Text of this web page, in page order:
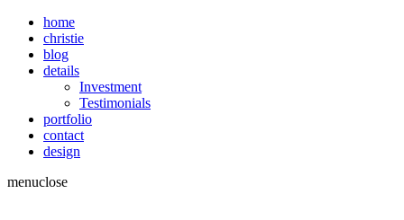
home
christie
blog
details
Investment
Testimonials
portfolio
contact
design
menuclose